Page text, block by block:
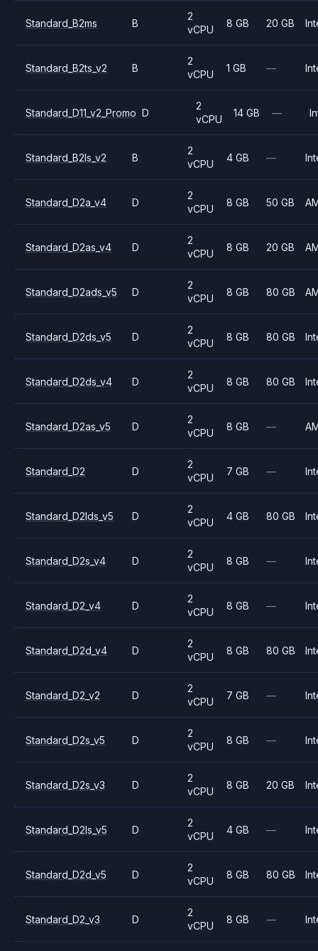
Standard_B2ms B
2
vCPU
8 GB 20 GB
Standard_B2ts_v2 B
2
vCPU
1 GB —
Standard_D11_v2_Promo D
2
vCPU
14 GB —
Standard_B2ls_v2 B
2
vCPU
4 GB —
Standard_D2a_v4 D
2
vCPU
8 GB 50 GB
Standard_D2as_v4 D
2
vCPU
8 GB 20 GB
Standard_D2ads_v5 D
2
vCPU
8 GB 80 GB
Standard_D2ds_v5 D
2
vCPU
8 GB 80 GB
Standard_D2ds_v4 D
2
vCPU
8 GB 80 GB
Standard_D2as_v5 D
2
vCPU
8 GB —
Standard_D2 D
2
vCPU
7 GB —
Standard_D2lds_v5 D
2
vCPU
4 GB 80 GB
Standard_D2s_v4 D
2
vCPU
8 GB —
Standard_D2_v4 D
2
vCPU
8 GB —
Standard_D2d_v4 D
2
vCPU
8 GB 80 GB
Standard_D2_v2 D
2
vCPU
7 GB —
Standard_D2s_v5 D
2
vCPU
8 GB —
Standard_D2s_v3 D
2
vCPU
8 GB 20 GB
Standard_D2ls_v5 D
2
vCPU
4 GB —
Standard_D2d_v5 D
2
vCPU
8 GB 80 GB
Standard_D2_v3 D
2
vCPU
8 GB —